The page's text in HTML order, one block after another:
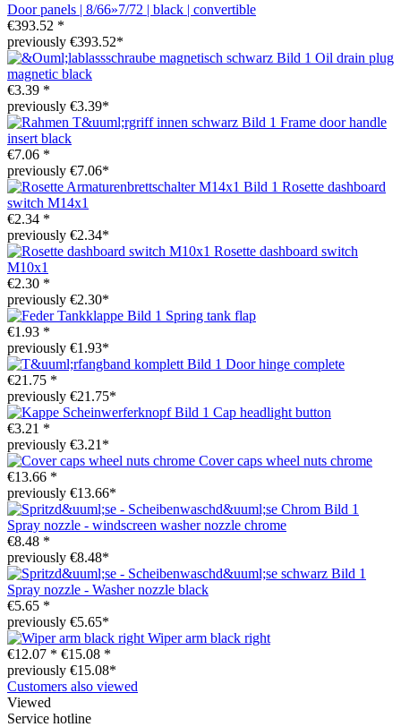
Door panels | 8/66»7/72 | black | convertible
€393.52 *
previously €393.52*
Oil drain plug
magnetic black
€3.39 *
previously €3.39*
Frame door handle
insert black
€7.06 *
previously €7.06*
Rosette dashboard
switch M14x1
€2.34 *
previously €2.34*
Rosette dashboard switch
M10x1
€2.30 *
previously €2.30*
Spring tank flap
€1.93 *
previously €1.93*
Door hinge complete
€21.75 *
previously €21.75*
Cap headlight button
€3.21 *
previously €3.21*
Cover caps wheel nuts chrome
€13.66 *
previously €13.66*
Spray nozzle - windscreen washer nozzle chrome
€8.48 *
previously €8.48*
Spray nozzle - Washer nozzle black
€5.65 *
previously €5.65*
Wiper arm black right
€12.07 * €15.08 *
previously €15.08*
Customers also viewed
Viewed
Service hotline